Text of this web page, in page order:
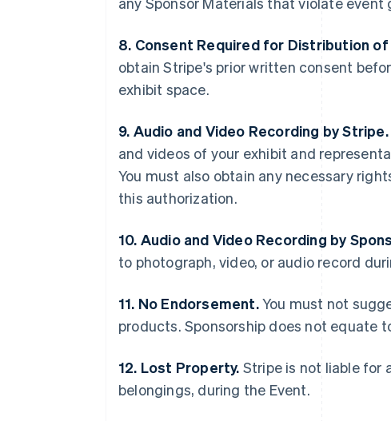
8. Consent Required for Distribution
obtain Stripe's prior written consent
exhibit space.
9. Audio and Video Recording by Stripe.
and videos of your exhibit and
You must also obtain any necessary
this authorization.
10. Audio and Video Recording by
to photograph, video, or audio record
11. No Endorsement.You must not
products. Sponsorship does not equate
12. Lost Property. Stripe is not liable for
belongings, during the Event.
Australia
English
Belgium
Nederlands FrançaisDeutsch English